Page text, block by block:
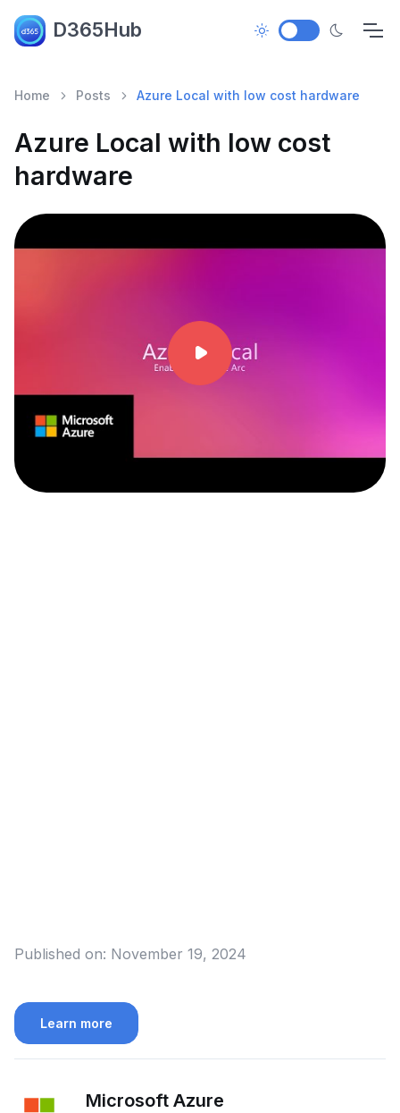
D365Hub
Home Posts Azure Local with low cost hardware
Azure Local with low cost
hardware
Published on: November 19, 2024
Learn more
Microsoft Azure